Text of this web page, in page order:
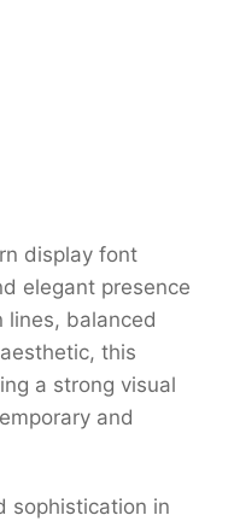
display font
elegant presence
lines, balanced
this
a strong visual
and
sophistication in